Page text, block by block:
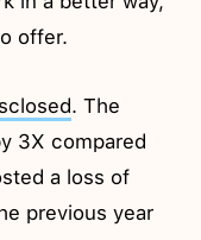
offer.
. The
3X compared
a loss of
previous year